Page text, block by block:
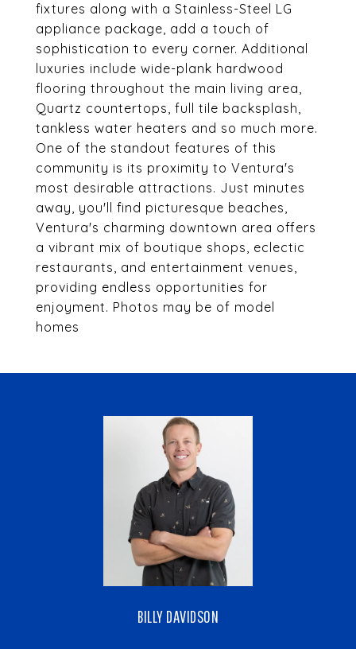
fixtures along with a Stainless-Steel LG
appliance package, add a touch of
sophistication to every corner. Additional
luxuries include wide-plank hardwood
flooring throughout the main living area,
Quartz countertops, full tile backsplash,
tankless water heaters and so much more.
One of the standout features of this
community is its proximity to Ventura's
most desirable attractions. Just minutes
away, you'll find picturesque beaches,
Ventura's charming downtown area offers
a vibrant mix of boutique shops, eclectic
restaurants, and entertainment venues,
providing endless opportunities for
enjoyment. Photos may be of model
homes
BILLY DAVIDSON